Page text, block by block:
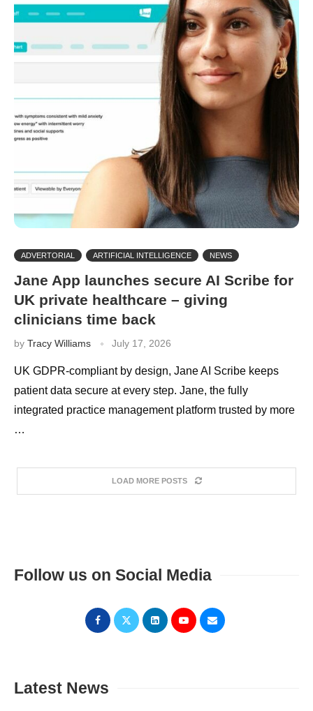
ADVERTORIAL ARTIFICIAL INTELLIGENCE NEWS
Jane App launches secure AI Scribe for
UK private healthcare – giving
clinicians time back
by Tracy Williams July 17, 2026
UK GDPR-compliant by design, Jane AI Scribe keeps
patient data secure at every step. Jane, the fully
integrated practice management platform trusted by more
…
LOAD MORE POSTS
Follow us on Social Media
Latest News